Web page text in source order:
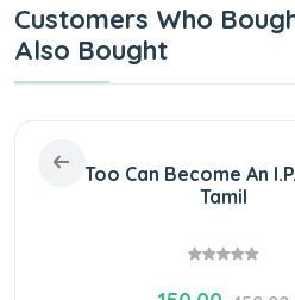
Customers Who
Also Bought
You Too Can Become An
Tamil